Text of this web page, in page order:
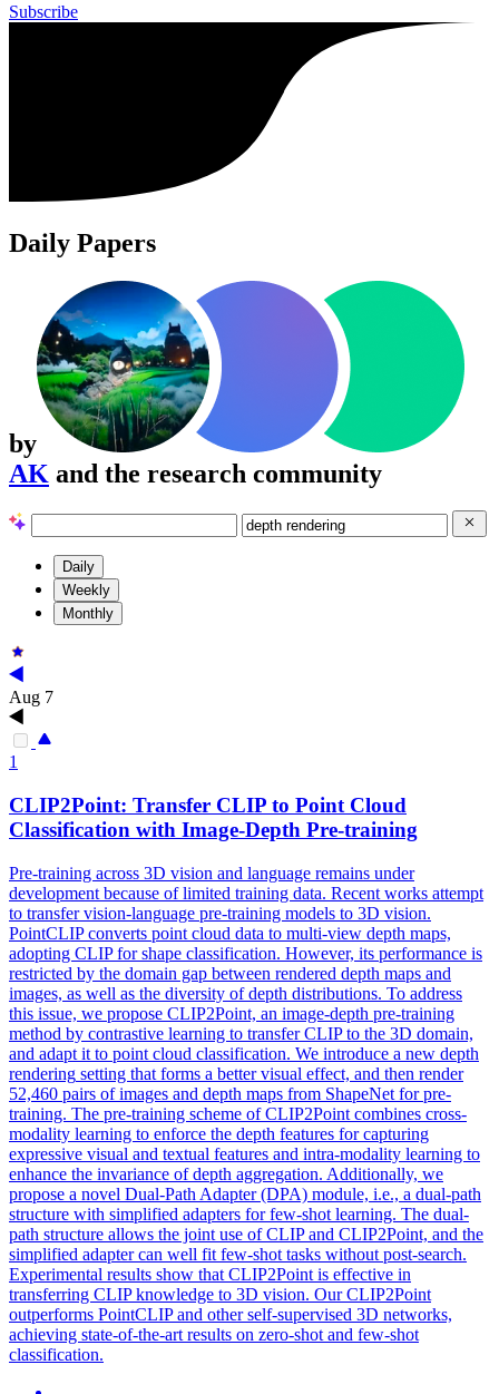
Subscribe
Daily Papers
by
AK and the research community
Daily
Weekly
Monthly
Aug 7
1
CLIP2Point: Transfer CLIP to Point Cloud
Classification with Image-Depth Pre-training
Pre-training across 3D vision and language remains under
development because of limited training data. Recent works attempt
to transfer vision-language pre-training models to 3D vision.
PointCLIP converts point cloud data to multi-view depth maps,
adopting CLIP for shape classification. However, its performance is
restricted by the domain gap between rendered depth maps and
images, as well as the diversity of depth distributions. To address
this issue, we propose CLIP2Point, an image-depth pre-training
method by contrastive learning to transfer CLIP to the 3D domain,
and adapt it to point cloud classification. We introduce a new depth
rendering setting that forms a better visual effect, and then render
52,460 pairs of images and depth maps from ShapeNet for pre-
training. The pre-training scheme of CLIP2Point combines cross-
modality learning to enforce the depth features for capturing
expressive visual and textual features and intra-modality learning to
enhance the invariance of depth aggregation. Additionally, we
propose a novel Dual-Path Adapter (DPA) module, i.e., a dual-path
structure with simplified adapters for few-shot learning. The dual-
path structure allows the joint use of CLIP and CLIP2Point, and the
simplified adapter can well fit few-shot tasks without post-search.
Experimental results show that CLIP2Point is effective in
transferring CLIP knowledge to 3D vision. Our CLIP2Point
outperforms PointCLIP and other self-supervised 3D networks,
achieving state-of-the-art results on zero-shot and few-shot
classification.